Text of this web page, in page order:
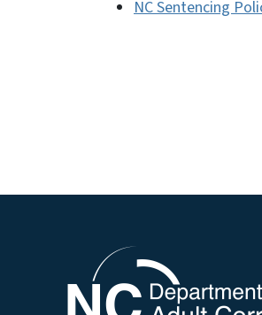
NC Sentencing